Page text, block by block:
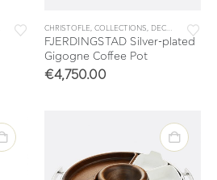
, MUGS ,TABLEWARE, TEA & COFFEE
CHRISTOFLE COLLECTIONS DECORATION
FJERDINGSTAD Silver-plated
Gigogne Coffee Pot
€4,750.00